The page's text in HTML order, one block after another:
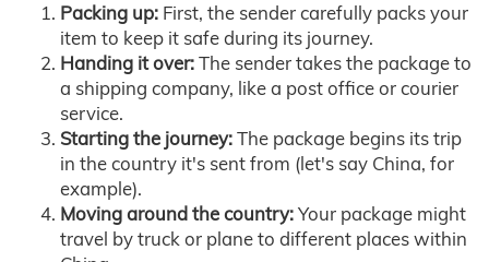
Packing up: First, the sender carefully packs your
item to keep it safe during its journey.
Handing it over:The sender takes the package to
a shipping company, like a post office or courier
service.
Starting the journey:The package begins its trip
in the country it's sent from (let's say China, for
example).
Moving around the country:Your package might
travel by truck or plane to different places within